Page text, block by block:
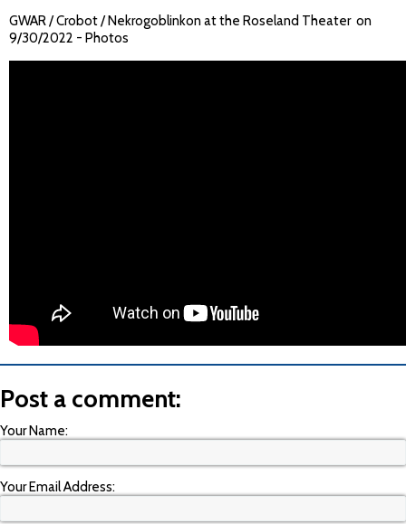
GWAR / Crobot / Nekrogoblinkon at the Roseland Theater on
9/30/2022 - Photos
Post a comment:
Your Name:
Your Email Address: